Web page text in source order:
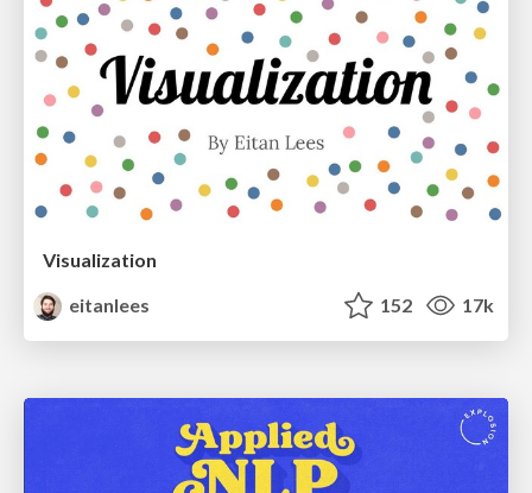
Visualization
eitanlees
152 17k